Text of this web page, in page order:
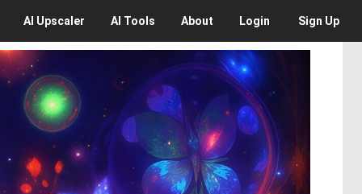
AI Upscaler AI Tools About Login Sign Up